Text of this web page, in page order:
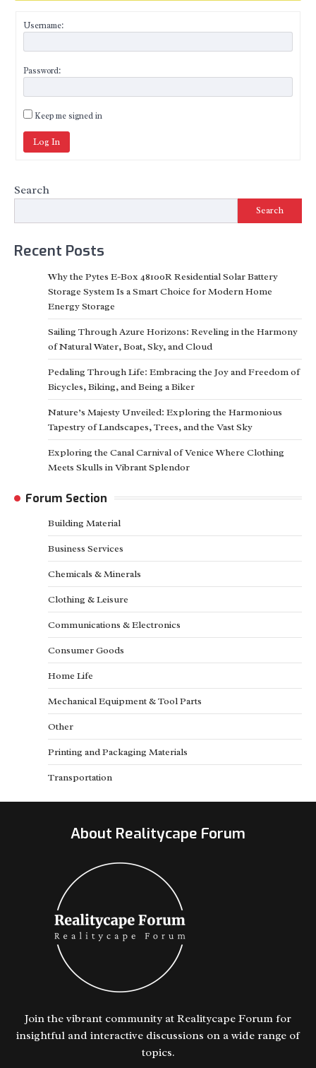
Username:
Password:
Keep me signed in
Log In
Search
Search
Recent Posts
Why the Pytes E-Box 48100R Residential Solar Battery
Storage System Is a Smart Choice for Modern Home
Energy Storage
Sailing Through Azure Horizons: Reveling in the Harmony
of Natural Water, Boat, Sky, and Cloud
Pedaling Through Life: Embracing the Joy and Freedom of
Bicycles, Biking, and Being a Biker
Nature’s Majesty Unveiled: Exploring the Harmonious
Tapestry of Landscapes, Trees, and the Vast Sky
Exploring the Canal Carnival of Venice Where Clothing
Meets Skulls in Vibrant Splendor
Forum Section
Building Material
Business Services
Chemicals & Minerals
Clothing & Leisure
Communications & Electronics
Consumer Goods
Home Life
Mechanical Equipment & Tool Parts
Other
Printing and Packaging Materials
Transportation
About Realitycape Forum
Join the vibrant community at Realitycape Forum for
insightful and interactive discussions on a wide range of
topics.